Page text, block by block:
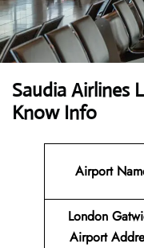
Saudia Airlines
Know Info
Airport
London
Airport